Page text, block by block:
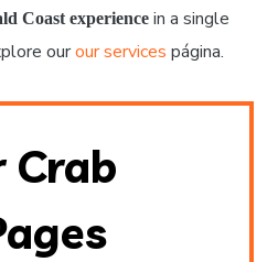
Coast experience in a single
ourour services página.
Crab